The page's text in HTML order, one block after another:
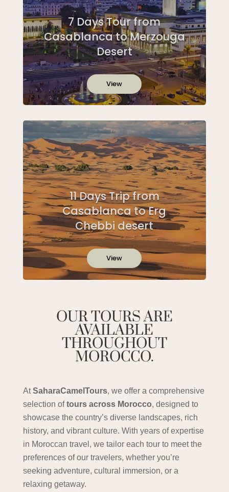
7 Days Tour from
Casablanca to Merzouga
Desert
View
11 Days Trip from
Casablanca to Erg
Chebbi desert
View
OUR TOURS ARE
AVAILABLE
THROUGHOUT
MOROCCO.
AtSaharaCamelTours, we offer a comprehensive
selection oftours across Morocco, designed to
showcase the country’s diverse landscapes, rich
history, and vibrant culture. With years of expertise
in Moroccan travel, we tailor each tour to meet the
preferences of our travelers, whether you’re
seeking adventure, cultural immersion, or a
relaxing getaway.